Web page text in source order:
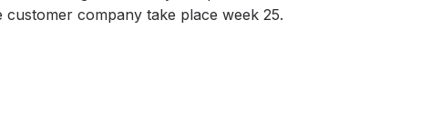
company take place week 25.